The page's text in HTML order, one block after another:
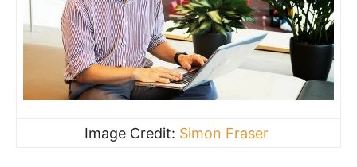
Image Credit: Simon Fraser